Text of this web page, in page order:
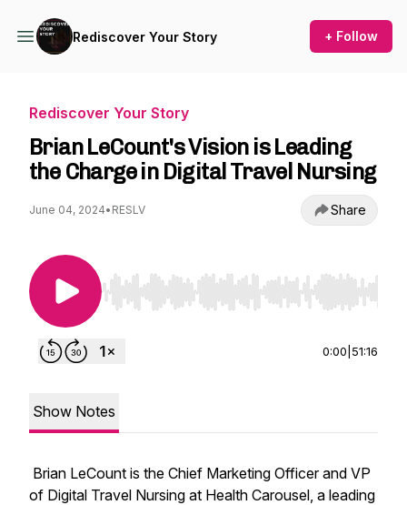
Rediscover Your Story + Follow
Rediscover Your Story
Brian LeCount's Vision is Leading
the Charge in Digital Travel Nursing
June 04, 2024• RESLV Share
Use Left/Right to seek, Home/End to jump to
0:00 51:16
Show Notes
Brian LeCount is the Chief Marketing Officer and VP
of Digital Travel Nursing at Health Carousel, a leading